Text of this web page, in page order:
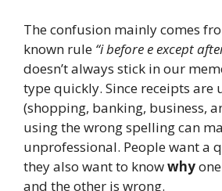
The confusion mainly comes
known rule “i before e except
doesn’t always stick in our
type quickly. Since receipts are
(shopping, banking, business,
using the wrong spelling can
unprofessional. People want a
they also want to knowwhy
and the other is wrong.